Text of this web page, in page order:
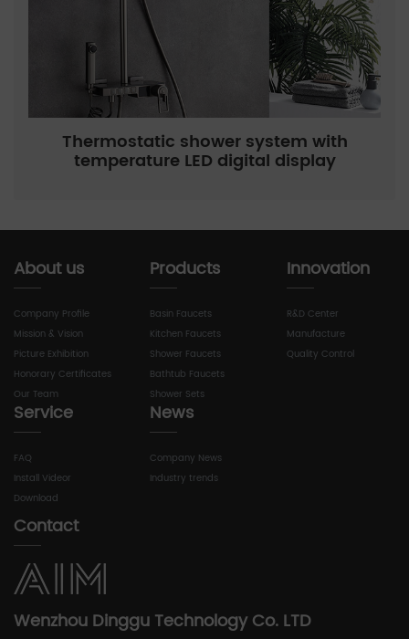
Thermostatic shower system with
temperature LED digital display
About us
Company Profile
Mission & Vision
Picture Exhibition
Honorary Certificates
Our Team
Products
Basin Faucets
Kitchen Faucets
Shower Faucets
Bathtub Faucets
Shower Sets
Innovation
R&D Center
Manufacture
Quality Control
Service
FAQ
Install Videor
Download
News
Company News
Industry trends
Contact
Wenzhou Dinggu Technology Co. LTD